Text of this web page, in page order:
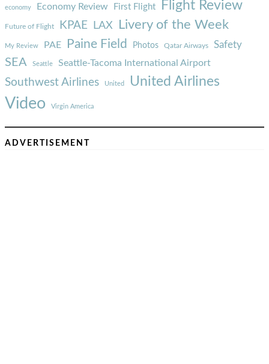
economy Economy Review First Flight Flight Review
Future of Flight KPAE LAX Livery of the Week
My Review PAE Paine Field Photos Qatar Airways Safety
SEA Seattle Seattle-Tacoma International Airport
Southwest Airlines United United Airlines
Video Virgin America
ADVERTISEMENT